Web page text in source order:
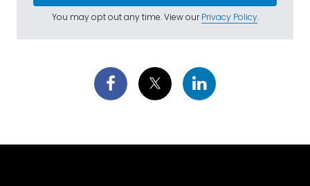
You may opt out any time. View ourPrivacy Policy.